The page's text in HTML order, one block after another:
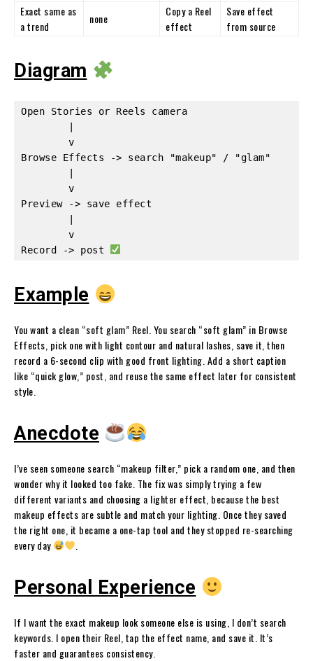
Exact same as
a trend
none
Copy a Reel
effect
Save effect
from source
Diagram
Open Stories or Reels camera
        v
Browse Effects -> search "makeup" / "glam"
        v
Preview -> save effect
        v
Record -> post
Example
You want a clean “soft glam” Reel. You search “soft glam” in Browse
Effects, pick one with light contour and natural lashes, save it, then
record a 6-second clip with good front lighting. Add a short caption
like “quick glow,” post, and reuse the same effect later for consistent
style.
Anecdote
I’ve seen someone search “makeup filter,” pick a random one, and then
wonder why it looked too fake. The fix was simply trying a few
different variants and choosing a lighter effect, because the best
makeup effects are subtle and match your lighting. Once they saved
the right one, it became a one-tap tool and they stopped re-searching
every day
Personal Experience
If I want the exact makeup look someone else is using, I don’t search
keywords. I open their Reel, tap the effect name, and save it. It’s
faster and guarantees consistency.